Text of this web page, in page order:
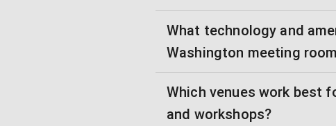
What technology and
Washington meeting
Which venues work best
and workshops?